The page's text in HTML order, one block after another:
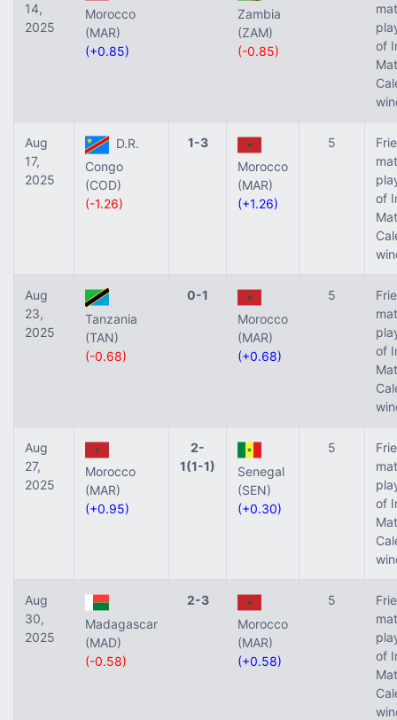
14,
2025
Morocco
(MAR)
(+0.85)
Zambia
(ZAM)
(-0.85)
of
Aug
17,
2025
D.R.
Congo
(COD)
(-1.26)
1-3
Morocco
(MAR)
(+1.26)
5
of
Aug
23,
2025
Tanzania
(TAN)
(-0.68)
0-1
Morocco
(MAR)
(+0.68)
5
of
Aug
27,
2025
Morocco
(MAR)
(+0.95)
2-
1(1-1)
Senegal
(SEN)
(+0.30)
5
of
Aug
30,
2025
Madagascar
(MAD)
(-0.58)
2-3
Morocco
(MAR)
(+0.58)
5
of